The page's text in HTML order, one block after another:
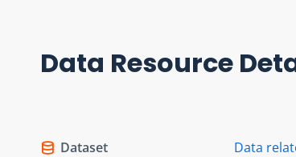
Data Resource
Dataset Data